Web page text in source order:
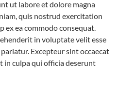
ut labore et dolore magna
quis nostrud exercitation
ex ea commodo consequat.
in voluptate velit esse
Excepteur sint occaecat
culpa qui officia deserunt